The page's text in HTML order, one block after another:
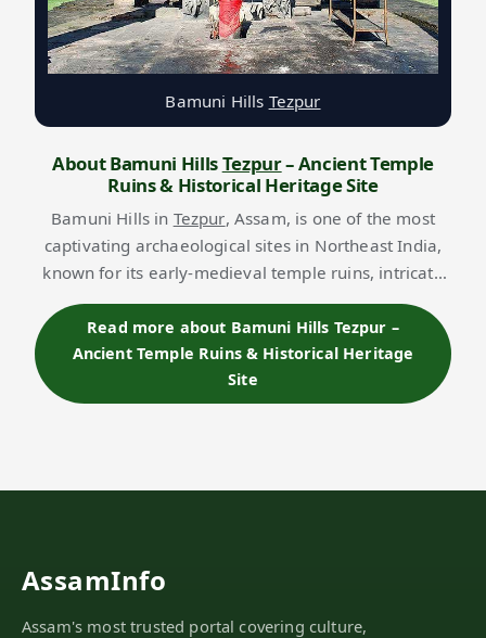
Bamuni Hills Tezpur
About Bamuni HillsTezpur– Ancient Temple
Ruins & Historical Heritage Site
Bamuni Hills in Tezpur, Assam, is one of the most
captivating archaeological sites in Northeast India,
known for its early-medieval temple ruins, intricate
stone carvings, and serene hilltop atmosphere
overlooking the Brahmaputra River. Th…
Read more about Bamuni Hills Tezpur –
Ancient Temple Ruins & Historical Heritage
Site
AssamInfo
Assam's most trusted portal covering culture,